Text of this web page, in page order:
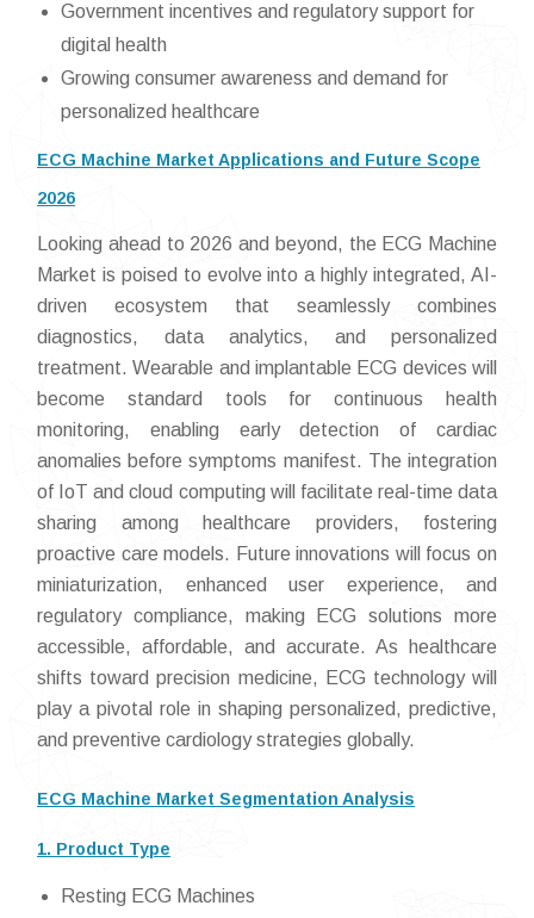
Government incentives and regulatory support for
digital health
Growing consumer awareness and demand for
personalized healthcare
ECG Machine Market Applications and Future Scope
2026
Looking ahead to 2026 and beyond, the ECG Machine
Market is poised to evolve into a highly integrated, AI-
driven ecosystem that seamlessly combines
diagnostics, data analytics, and personalized
treatment. Wearable and implantable ECG devices will
become standard tools for continuous health
monitoring, enabling early detection of cardiac
anomalies before symptoms manifest. The integration
of IoT and cloud computing will facilitate real-time data
sharing among healthcare providers, fostering
proactive care models. Future innovations will focus on
miniaturization, enhanced user experience, and
regulatory compliance, making ECG solutions more
accessible, affordable, and accurate. As healthcare
shifts toward precision medicine, ECG technology will
play a pivotal role in shaping personalized, predictive,
and preventive cardiology strategies globally.
ECG Machine Market Segmentation Analysis
1. Product Type
Resting ECG Machines